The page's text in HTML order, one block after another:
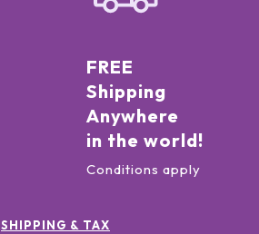
FREE
Shipping
Anywhere
in the world!
Conditions apply
SHIPPING & TAX